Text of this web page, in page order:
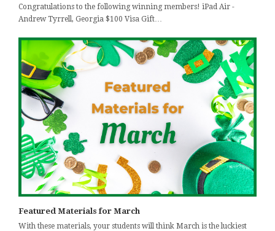
Congratulations to the following winning members! iPad Air -
Andrew Tyrrell, Georgia $100 Visa Gift…
Featured Materials for March
With these materials, your students will think March is the luckiest